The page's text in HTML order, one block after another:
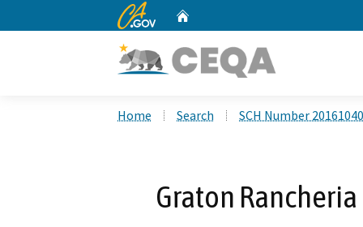
CA.gov
Home Search SCH Number
Graton